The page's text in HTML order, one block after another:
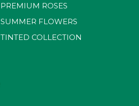
PREMIUM ROSES
SUMMER FLOWERS
TINTED COLLECTION